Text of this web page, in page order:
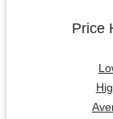
Price